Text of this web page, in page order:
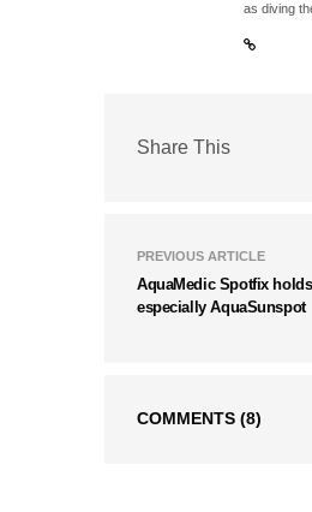
as diving
Share This
PREVIOUS ARTICLE
AquaMedic Spotfix
especially AquaSunspot
COMMENTS (8)